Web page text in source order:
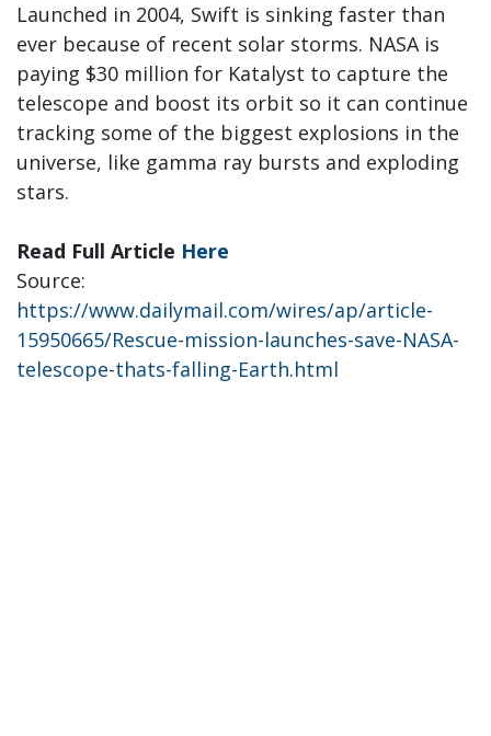
Launched in 2004, Swift is sinking faster than
ever because of recent solar storms. NASA is
paying $30 million for Katalyst to capture the
telescope and boost its orbit so it can continue
tracking some of the biggest explosions in the
universe, like gamma ray bursts and exploding
stars.
Read Full Article Here
Source:
https://www.dailymail.com/wires/ap/article-
15950665/Rescue-mission-launches-save-NASA-
telescope-thats-falling-Earth.html